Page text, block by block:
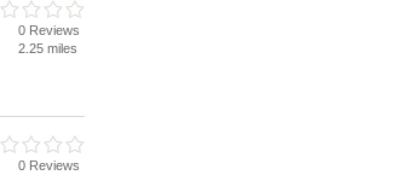
0 Reviews
2.25 miles
0 Reviews